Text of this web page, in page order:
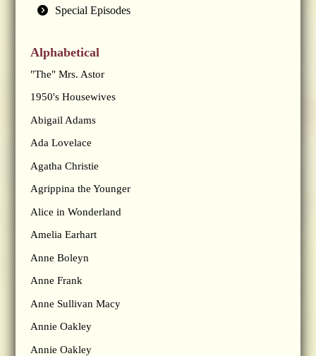
Special Episodes
Alphabetical
"The" Mrs. Astor
1950's Housewives
Abigail Adams
Ada Lovelace
Agatha Christie
Agrippina the Younger
Alice in Wonderland
Amelia Earhart
Anne Boleyn
Anne Frank
Anne Sullivan Macy
Annie Oakley
Annie Oakley